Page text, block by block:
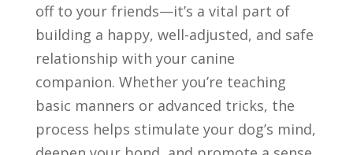
off to your friends—it’s a vital part of
building a happy, well-adjusted, and safe
relationship with your canine
companion. Whether you’re teaching
basic manners or advanced tricks, the
process helps stimulate your dog’s mind,